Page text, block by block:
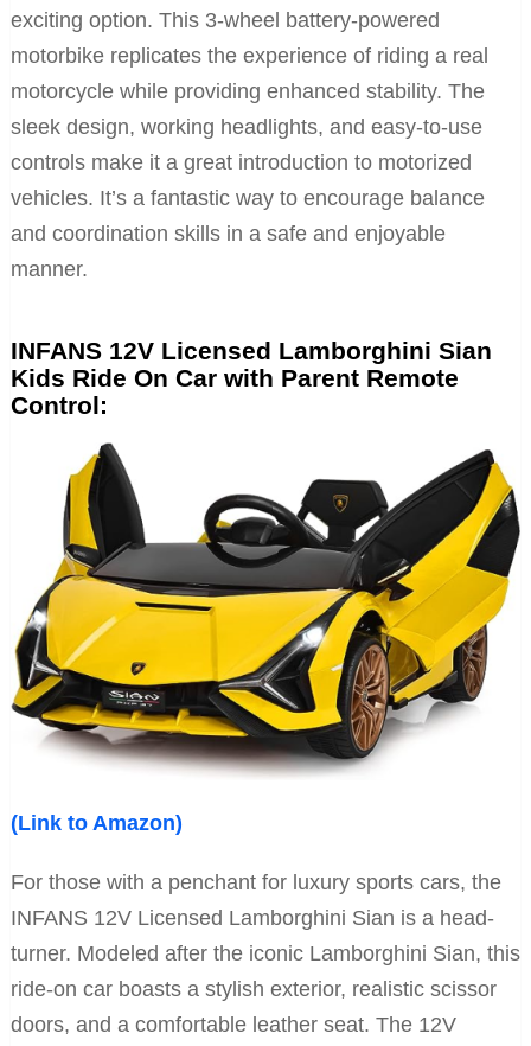
exciting option. This 3-wheel battery-powered
motorbike replicates the experience of riding a real
motorcycle while providing enhanced stability. The
sleek design, working headlights, and easy-to-use
controls make it a great introduction to motorized
vehicles. It’s a fantastic way to encourage balance
and coordination skills in a safe and enjoyable
manner.
INFANS 12V Licensed Lamborghini Sian
Kids Ride On Car with Parent Remote
Control:
(Link to Amazon)
For those with a penchant for luxury sports cars, the
INFANS 12V Licensed Lamborghini Sian is a head-
turner. Modeled after the iconic Lamborghini Sian, this
ride-on car boasts a stylish exterior, realistic scissor
doors, and a comfortable leather seat. The 12V